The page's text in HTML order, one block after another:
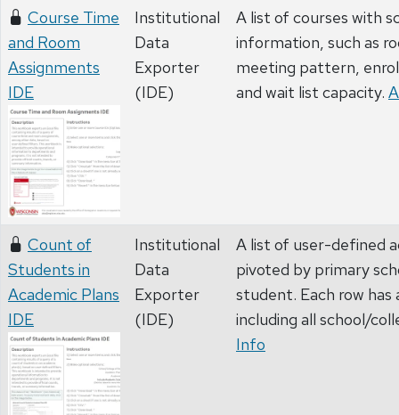
Course Time
and Room
Assignments
IDE
Institutional
Data
Exporter
(IDE)
A list of courses with
information, such as
meeting pattern,
and wait list capacity.
Count of
Students in
Academic Plans
IDE
Institutional
Data
Exporter
(IDE)
A list of user-defined
pivoted by primary
student. Each row has
including all school/
Info